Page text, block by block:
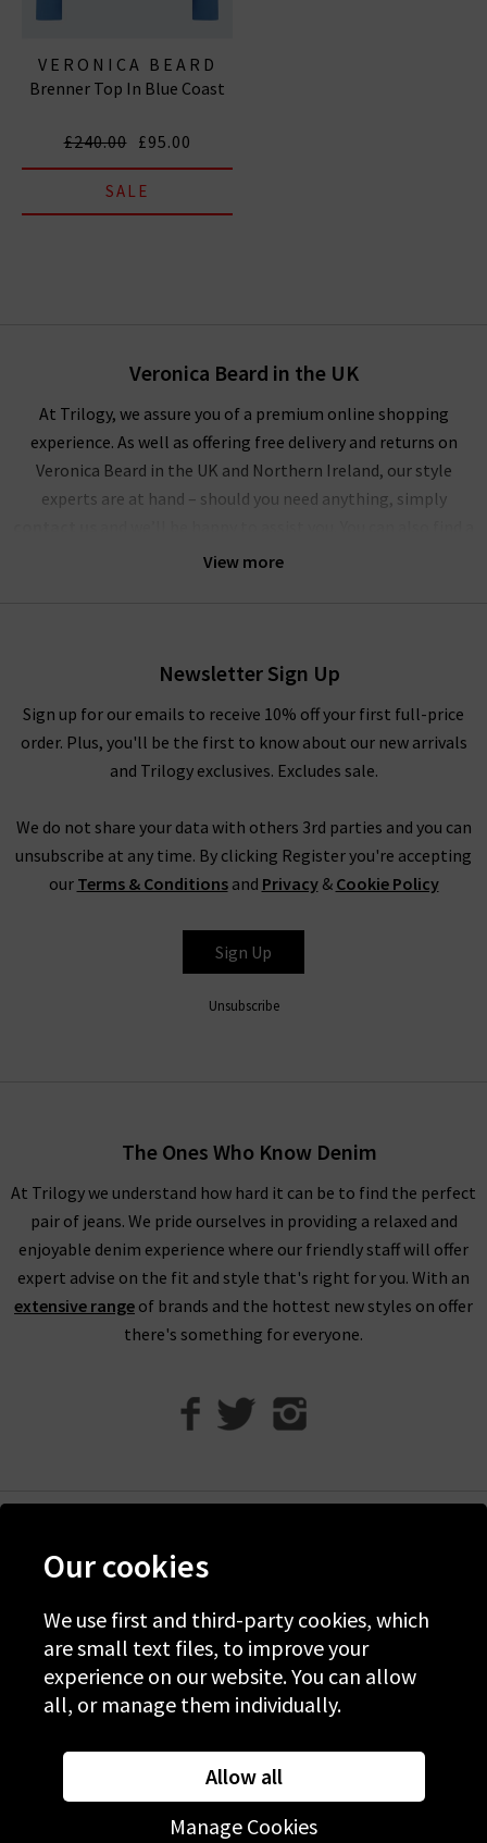
VERONICA BEARD
Brenner Top In Blue Coast
£240.00 £95.00
SALE
View more
Veronica Beard in the UK
At Trilogy, we assure you of a premium online shopping
experience. As well as offering free delivery and returns on
Veronica Beard in the UK and Northern Ireland, our style
experts are at hand – should you need anything, simply
wealth of inspiration for creating striking outfits with
find the complete edit of Veronica Beard clothing and
accessories, and our fashion experts will be able to assist you
with anything you need. Book an appointment for a
complimentaryDenim Consultation, where in one hour we
whether they’re by Veronica Beard or any of the other
premium denim brands we carry. We look forward to seeing
you.
Newsletter Sign Up
Sign up for our emails to receive 10% off your first full-price
order. Plus, you'll be the first to know about our new arrivals
and Trilogy exclusives. Excludes sale.
We do not share your data with others 3rd parties and you can
unsubscribe at any time. By clicking Register you're accepting
our Terms & Conditionsand Privacy& Cookie Policy
Sign Up
Unsubscribe
The Ones Who Know Denim
At Trilogy we understand how hard it can be to find the perfect
pair of jeans. We pride ourselves in providing a relaxed and
enjoyable denim experience where our friendly staff will offer
expert advise on the fit and style that's right for you. With an
extensive range of brands and the hottest new styles on offer
there's something for everyone.
Discover Trilogy
About Us
Contact Us
Our cookies
We use first and third-party cookies, which
are small text files, to improve your
experience on our website. You can allow
all, or manage them individually.
Allow all
Manage Cookies